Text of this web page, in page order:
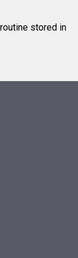
stored in